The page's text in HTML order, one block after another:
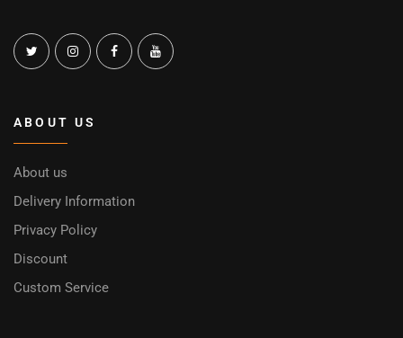
ABOUT US
About us
Delivery Information
Privacy Policy
Discount
Custom Service